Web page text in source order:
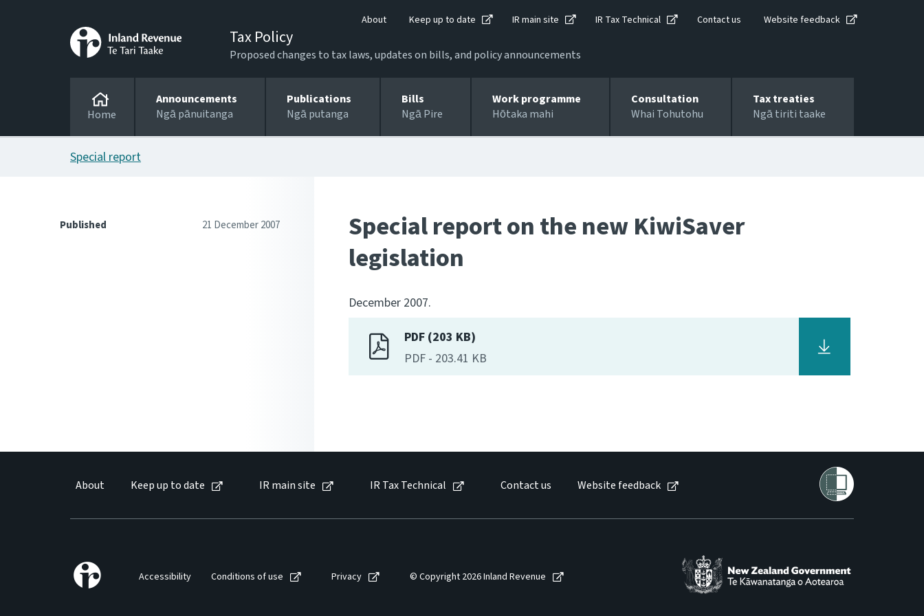
About Keep up to date IR main site IR Tax Technical Contact us Website feedback
Tax Policy
Proposed changes to tax laws, updates on bills, and policy announcements
Home
Announcements
Ngā pānuitanga
Publications
Ngā putanga
Bills
Ngā Pire
Work programme
Hōtaka mahi
Consultation
Whai Tohutohu
Tax treaties
Ngā tiriti taake
Special report
Published 21 December 2007
Special report on the new KiwiSaver
legislation
December 2007.
PDF (203 KB)
PDF - 203.41 KB
About Keep up to date IR main site IR Tax Technical Contact us Website feedback
Accessibility Conditions of use Privacy © Copyright 2026 Inland Revenue